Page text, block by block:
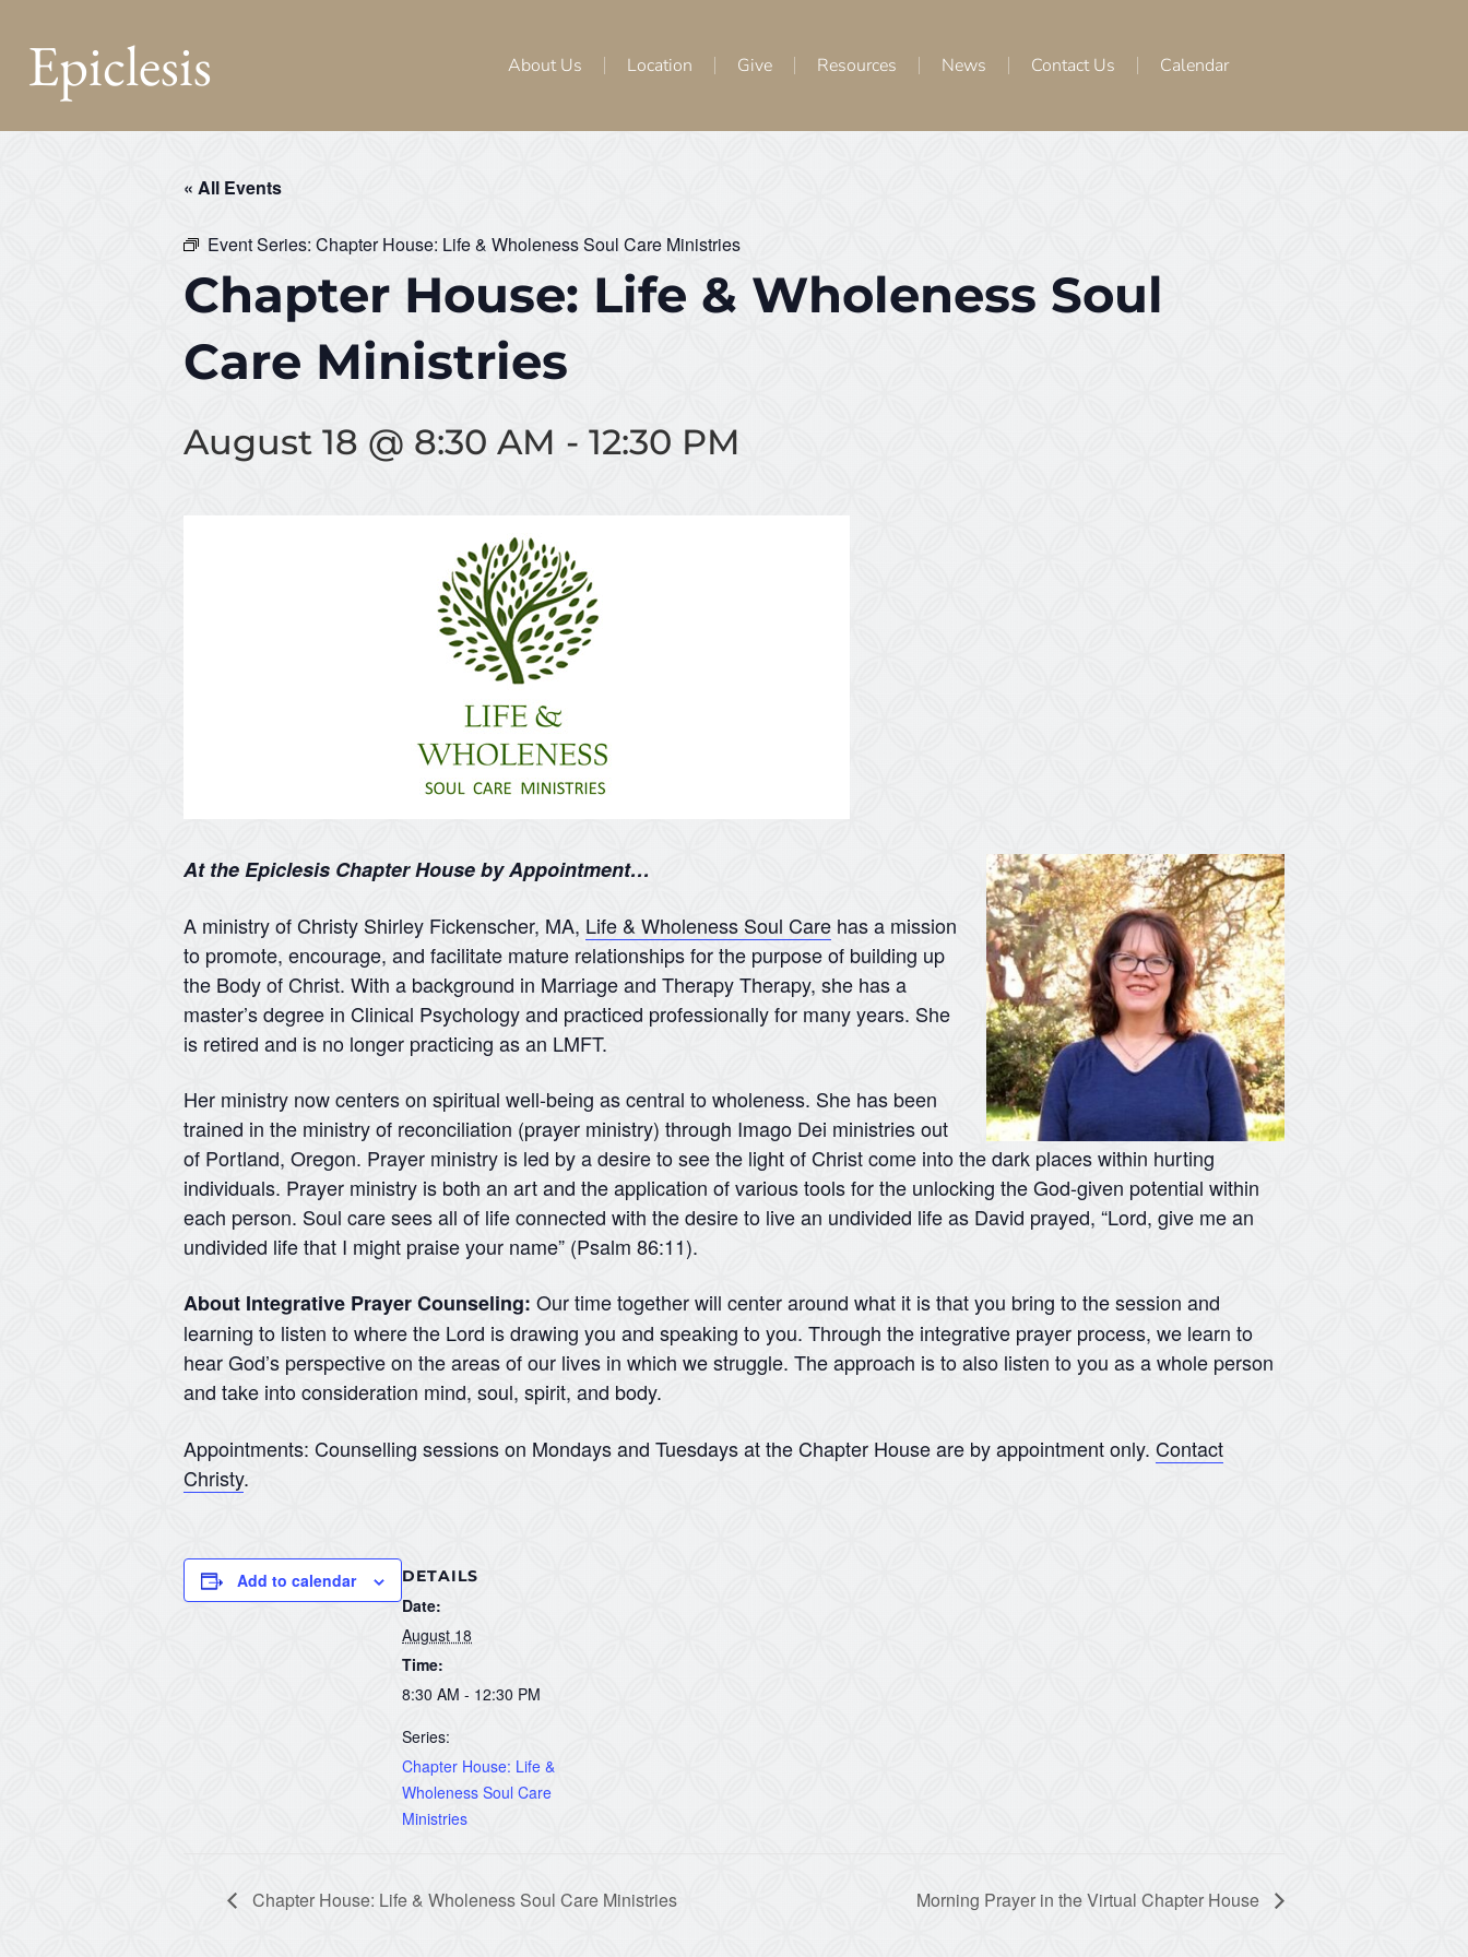
Epiclesis About Us Location Give Resources News Contact Us Calendar
« All Events
Event Series: Chapter House: Life & Wholeness Soul Care Ministries
Chapter House: Life & Wholeness Soul
Care Ministries
August 18 @ 8:30 AM - 12:30 PM
At the Epiclesis Chapter House by Appointment…
A ministry of Christy Shirley Fickenscher, MA, Life & Wholeness Soul Care has a mission
to promote, encourage, and facilitate mature relationships for the purpose of building up
the Body of Christ. With a background in Marriage and Therapy Therapy, she has a
master’s degree in Clinical Psychology and practiced professionally for many years. She
is retired and is no longer practicing as an LMFT.
Her ministry now centers on spiritual well-being as central to wholeness. She has been
trained in the ministry of reconciliation (prayer ministry) through Imago Dei ministries out
of Portland, Oregon. Prayer ministry is led by a desire to see the light of Christ come into the dark places within hurting
individuals. Prayer ministry is both an art and the application of various tools for the unlocking the God-given potential within
each person. Soul care sees all of life connected with the desire to live an undivided life as David prayed, “Lord, give me an
undivided life that I might praise your name” (Psalm 86:11).
About Integrative Prayer Counseling: Our time together will center around what it is that you bring to the session and
learning to listen to where the Lord is drawing you and speaking to you. Through the integrative prayer process, we learn to
hear God’s perspective on the areas of our lives in which we struggle. The approach is to also listen to you as a whole person
and take into consideration mind, soul, spirit, and body.
Appointments: Counselling sessions on Mondays and Tuesdays at the Chapter House are by appointment only. Contact
Christy.
Add to calendar DETAILS
Date:
August 18
Time:
8:30 AM - 12:30 PM
Series:
Chapter House: Life &
Wholeness Soul Care
Ministries
Chapter House: Life & Wholeness Soul Care Ministries Morning Prayer in the Virtual Chapter House